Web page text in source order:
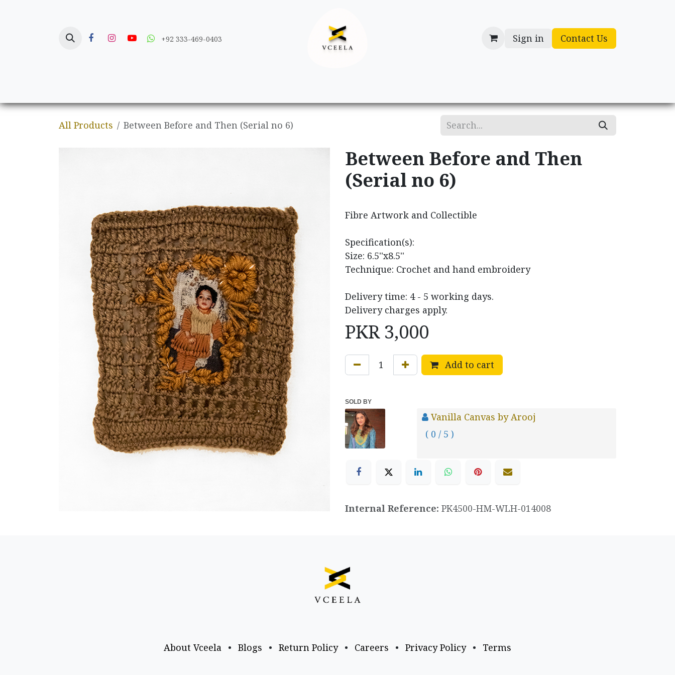
+92 333-469-0403 Sign in Contact Us
All Products Between Before and Then (Serial no 6)
Between Before and Then
(Serial no 6)
Fibre Artwork and Collectible
Specification(s):
Size: 6.5''x8.5''
Technique: Crochet and hand embroidery
Delivery time: 4 - 5 working days.
Delivery charges apply.
PKR 3,000
Add to cart
SOLD BY
Vanilla Canvas by Arooj
( 0 / 5 )
Internal Reference: PK4500-HM-WLH-014008
About Vceela • Blogs • Return Policy • Careers • Privacy Policy • Terms